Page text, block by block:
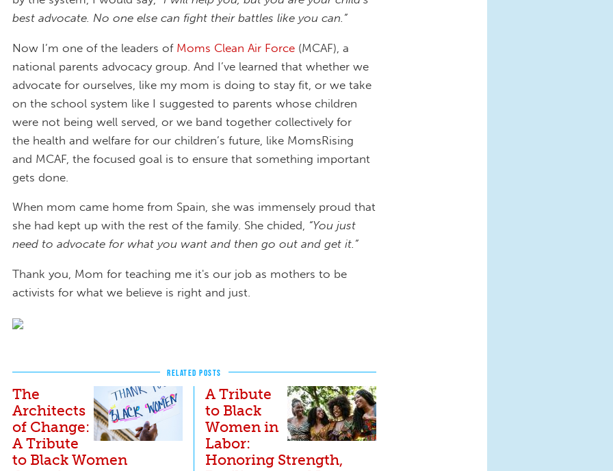
best advocate. No one else can fight their battles like you can.”
Now I’m one of the leaders of Moms Clean Air Force (MCAF), a
national parents advocacy group. And I’ve learned that whether we
advocate for ourselves, like my mom is doing to stay fit, or we take
on the school system like I suggested to parents whose children
were not being well served, or we band together collectively for
the health and welfare for our children’s future, like MomsRising
and MCAF, the focused goal is to ensure that something important
gets done.
When mom came home from Spain, she was immensely proud that
she had kept up with the rest of the family. She chided, “You just
need to advocate for what you want and then go out and get it.”
Thank you, Mom for teaching me it's our job as mothers to be
activists for what we believe is right and just.
RELATED POSTS
The
Architects
of Change:
A Tribute
to Black Women
A Tribute
to Black
Women in
Labor:
Honoring Strength,